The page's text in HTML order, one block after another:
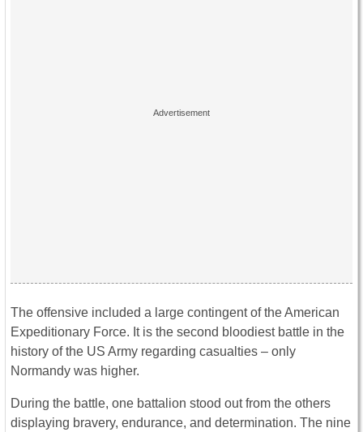
The offensive included a large contingent of the American
Expeditionary Force. It is the second bloodiest battle in the
history of the US Army regarding casualties – only
Normandy was higher.
During the battle, one battalion stood out from the others
displaying bravery, endurance, and determination. The nine